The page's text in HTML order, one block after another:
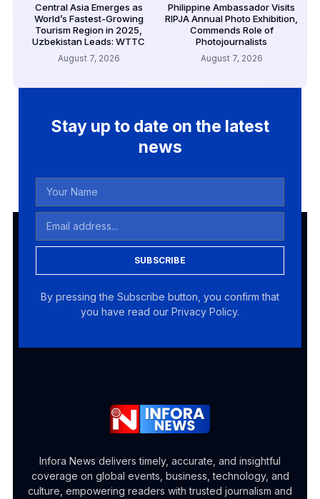
Central Asia Emerges as
World’s Fastest-Growing
Tourism Region in 2025,
Uzbekistan Leads: WTTC
August 7, 2026
Philippine Ambassador Visits
RIPJA Annual Photo Exhibition,
Commends Role of
Photojournalists
August 7, 2026
Stay up to date on the latest
news
SUBSCRIBE
By pressing the Subscribe button, you confirm that
you have read our Privacy Policy.
Infora News delivers timely, accurate, and insightful
coverage on global events, business, technology, and
culture, empowering readers with trusted journalism and